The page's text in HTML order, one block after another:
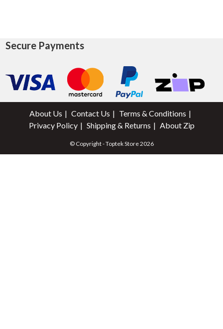
Secure Payments
About Us Contact Us
Terms & Conditions
Privacy Policy
Shipping & Returns About Zip
© Copyright - Toptek Store 2026